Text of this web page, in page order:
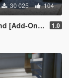
30 025 104
SP | FiveM] 1.0